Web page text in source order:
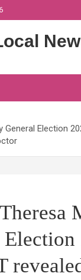
General Election
Election